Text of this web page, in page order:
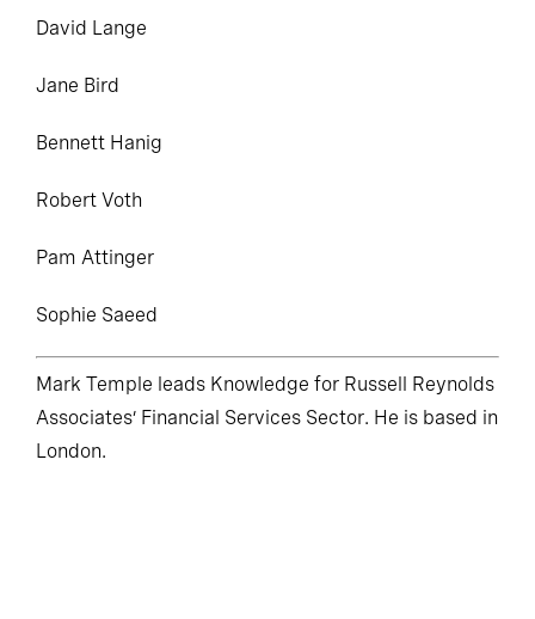
David Lange
Jane Bird
Bennett Hanig
Robert Voth
Pam Attinger
Sophie Saeed
Mark Temple leads Knowledge for Russell Reynolds
Associates’ Financial Services Sector. He is based in
London.